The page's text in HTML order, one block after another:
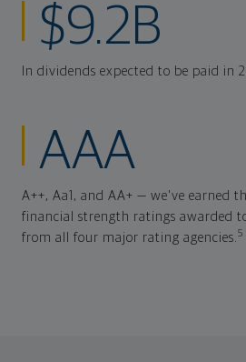
$9.2B
In dividends expected to be paid in
AAA
A++, Aa1, and AA+ — we've earned
financial strength ratings awarded
from all four major rating agencies.5